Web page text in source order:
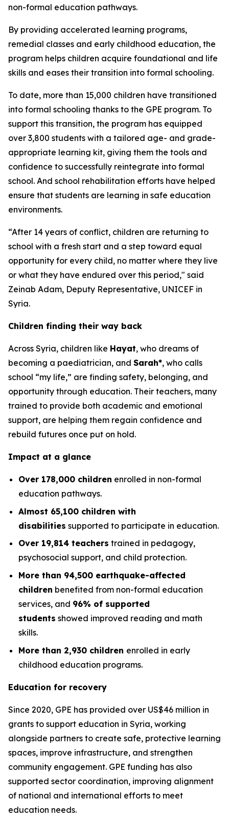
non-formal education pathways.
By providing accelerated learning programs,
remedial classes and early childhood education, the
program helps children acquire foundational and life
skills and eases their transition into formal schooling.
To date, more than 15,000 children have transitioned
into formal schooling thanks to the GPE program. To
support this transition, the program has equipped
over 3,800 students with a tailored age- and grade-
appropriate learning kit, giving them the tools and
confidence to successfully reintegrate into formal
school. And school rehabilitation efforts have helped
ensure that students are learning in safe education
environments.
“After 14 years of conflict, children are returning to
school with a fresh start and a step toward equal
opportunity for every child, no matter where they live
or what they have endured over this period," said
Zeinab Adam, Deputy Representative, UNICEF in
Syria.
Children finding their way back
Across Syria, children like Hayat, who dreams of
becoming a paediatrician, and Sarah*, who calls
school “my life,” are finding safety, belonging, and
opportunity through education. Their teachers, many
trained to provide both academic and emotional
support, are helping them regain confidence and
rebuild futures once put on hold.
Impact at a glance
Over 178,000 children enrolled in non-formal
education pathways.
Almost 65,100 children with
disabilities supported to participate in education.
Over 19,814 teachers trained in pedagogy,
psychosocial support, and child protection.
More than 94,500 earthquake-affected
children benefited from non-formal education
services, and 96% of supported
students showed improved reading and math
skills.
More than 2,930 children enrolled in early
childhood education programs.
Education for recovery
Since 2020, GPE has provided over US$46 million in
grants to support education in Syria, working
alongside partners to create safe, protective learning
spaces, improve infrastructure, and strengthen
community engagement. GPE funding has also
supported sector coordination, improving alignment
of national and international efforts to meet
education needs.